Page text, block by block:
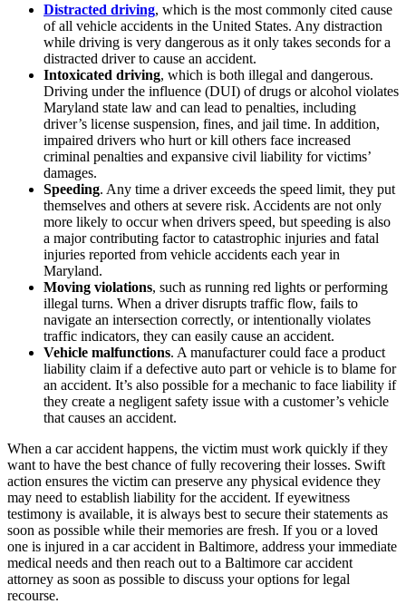
Distracted driving, which is the most commonly cited cause
of all vehicle accidents in the United States. Any distraction
while driving is very dangerous as it only takes seconds for a
distracted driver to cause an accident.
Intoxicated driving, which is both illegal and dangerous.
Driving under the influence (DUI) of drugs or alcohol violates
Maryland state law and can lead to penalties, including
driver’s license suspension, fines, and jail time. In addition,
impaired drivers who hurt or kill others face increased
criminal penalties and expansive civil liability for victims’
damages.
Speeding. Any time a driver exceeds the speed limit, they put
themselves and others at severe risk. Accidents are not only
more likely to occur when drivers speed, but speeding is also
a major contributing factor to catastrophic injuries and fatal
injuries reported from vehicle accidents each year in
Maryland.
Moving violations, such as running red lights or performing
illegal turns. When a driver disrupts traffic flow, fails to
navigate an intersection correctly, or intentionally violates
traffic indicators, they can easily cause an accident.
Vehicle malfunctions. A manufacturer could face a product
liability claim if a defective auto part or vehicle is to blame for
an accident. It’s also possible for a mechanic to face liability if
they create a negligent safety issue with a customer’s vehicle
that causes an accident.
When a car accident happens, the victim must work quickly if they
want to have the best chance of fully recovering their losses. Swift
action ensures the victim can preserve any physical evidence they
may need to establish liability for the accident. If eyewitness
testimony is available, it is always best to secure their statements as
soon as possible while their memories are fresh. If you or a loved
one is injured in a car accident in Baltimore, address your immediate
medical needs and then reach out to a Baltimore car accident
attorney as soon as possible to discuss your options for legal
recourse.